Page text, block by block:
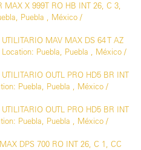
MAX X 999T RO HB INT 26, C 3,
Puebla , México /
MAV MAX DS 64 T AZ
Puebla, Puebla , México /
OUTL PRO HD5 BR INT
Puebla, Puebla , México /
OUTL PRO HD5 BR INT
Puebla, Puebla , México /
DPS 700 RO INT 26, C 1, CC